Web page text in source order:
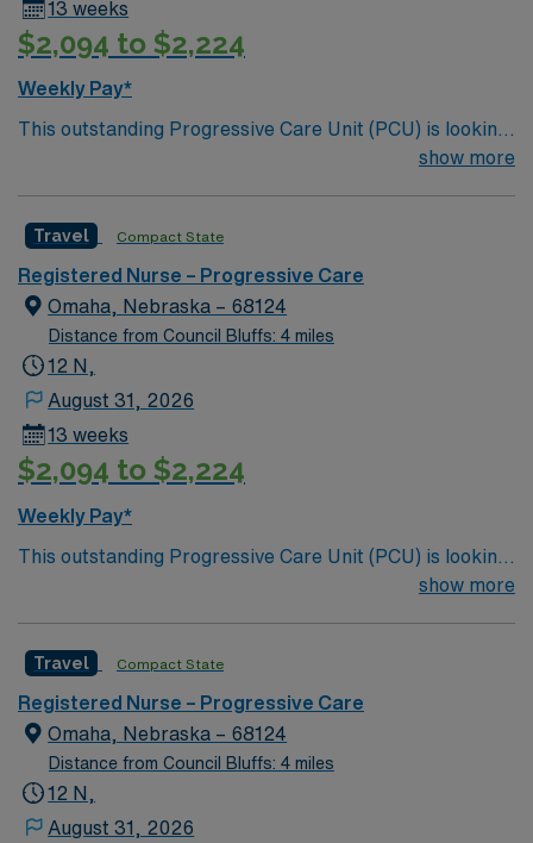
13 weeks
$2,094 to $2,224
Weekly Pay*
This outstanding Progressive Care Unit (PCU) is looking
for the right RN to join their team of compassionate and
and welcoming environment based on optimal patient
care.
show more
Travel Compact State
Registered Nurse – Progressive Care
Omaha, Nebraska – 68124
Distance from Council Bluffs: 4 miles
12 N,
August 31, 2026
13 weeks
$2,094 to $2,224
Weekly Pay*
This outstanding Progressive Care Unit (PCU) is looking
for the right RN to join their team of compassionate and
and welcoming environment based on optimal patient
care.
show more
Travel Compact State
Registered Nurse – Progressive Care
Omaha, Nebraska – 68124
Distance from Council Bluffs: 4 miles
12 N,
August 31, 2026